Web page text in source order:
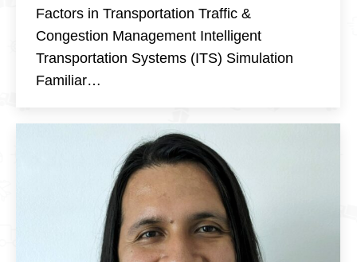
Factors in Transportation Traffic &
Congestion Management Intelligent
Transportation Systems (ITS) Simulation
Familiar…